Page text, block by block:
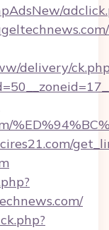
delivery/